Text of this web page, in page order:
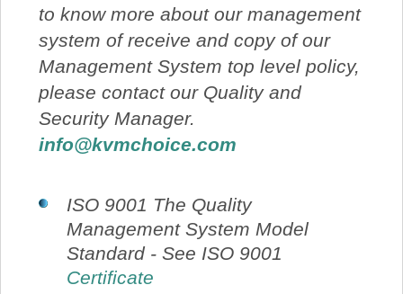
to know more about our management
system of receive and copy of our
Management System top level policy,
please contact our Quality and
Security Manager.
info@kvmchoice.com
ISO 9001 The Quality
Management System Model
Standard - See ISO 9001
Certificate